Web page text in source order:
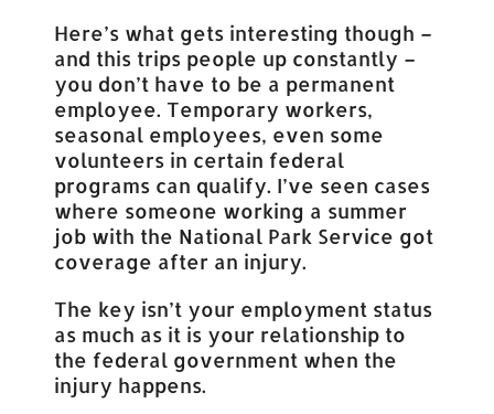
Here’s what gets interesting though –
and this trips people up constantly –
you don’t have to be a permanent
employee. Temporary workers,
seasonal employees, even some
volunteers in certain federal
programs can qualify. I’ve seen cases
where someone working a summer
job with the National Park Service got
coverage after an injury.
The key isn’t your employment status
as much as it is your relationship to
the federal government when the
injury happens.